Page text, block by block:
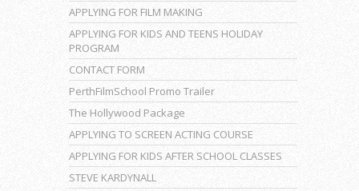
APPLYING FOR FILM MAKING
APPLYING FOR KIDS AND TEENS HOLIDAY
PROGRAM
CONTACT FORM
PerthFilmSchool Promo Trailer
The Hollywood Package
APPLYING TO SCREEN ACTING COURSE
APPLYING FOR KIDS AFTER SCHOOL CLASSES
STEVE KARDYNALL